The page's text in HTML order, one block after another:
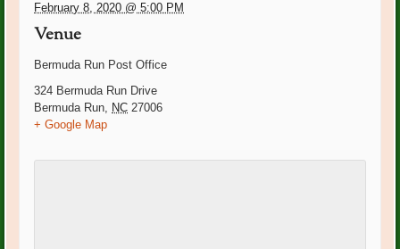
February 8, 2020 @ 5:00 PM
Venue
Bermuda Run Post Office
324 Bermuda Run Drive
Bermuda Run, NC 27006
+ Google Map